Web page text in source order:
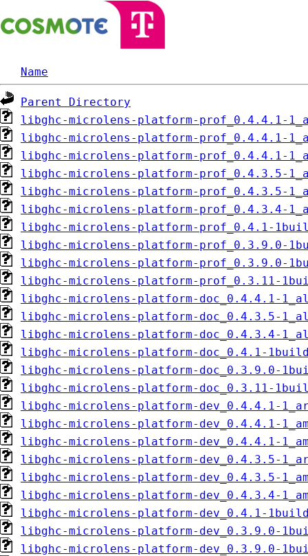
Name
Parent Directory
libghc-microlens-platform-prof_0.4.4.1-
libghc-microlens-platform-prof_0.4.4.1-
libghc-microlens-platform-prof_0.4.4.1-
libghc-microlens-platform-prof_0.4.3.5-
libghc-microlens-platform-prof_0.4.3.5-
libghc-microlens-platform-prof_0.4.3.4-
libghc-microlens-platform-prof_0.4.1-
libghc-microlens-platform-prof_0.3.9.0-
libghc-microlens-platform-prof_0.3.9.0-
libghc-microlens-platform-prof_0.3.11-
libghc-microlens-platform-doc_0.4.4.1-
libghc-microlens-platform-doc_0.4.3.5-
libghc-microlens-platform-doc_0.4.3.4-
libghc-microlens-platform-doc_0.4.1-
libghc-microlens-platform-doc_0.3.9.0-
libghc-microlens-platform-doc_0.3.11-
libghc-microlens-platform-dev_0.4.4.1-
libghc-microlens-platform-dev_0.4.4.1-
libghc-microlens-platform-dev_0.4.4.1-
libghc-microlens-platform-dev_0.4.3.5-
libghc-microlens-platform-dev_0.4.3.5-
libghc-microlens-platform-dev_0.4.3.4-
libghc-microlens-platform-dev_0.4.1-
libghc-microlens-platform-dev_0.3.9.0-
libghc-microlens-platform-dev_0.3.9.0-